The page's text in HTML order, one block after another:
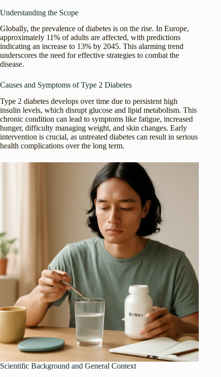
Understanding the Scope
Globally, the prevalence of diabetes is on the rise. In Europe,
approximately 11% of adults are affected, with predictions
indicating an increase to 13% by 2045. This alarming trend
underscores the need for effective strategies to combat the
disease.
Causes and Symptoms of Type 2 Diabetes
Type 2 diabetes develops over time due to persistent high
insulin levels, which disrupt glucose and lipid metabolism. This
chronic condition can lead to symptoms like fatigue, increased
hunger, difficulty managing weight, and skin changes. Early
intervention is crucial, as untreated diabetes can result in serious
health complications over the long term.
Scientific Background and General Context